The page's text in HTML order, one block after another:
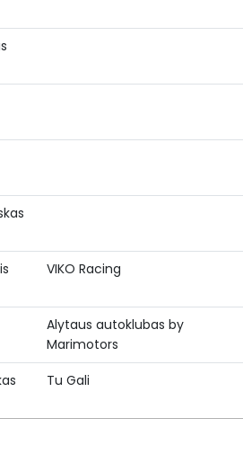
VIKO Racing
Alytaus autoklubas by
Marimotors
Tu Gali